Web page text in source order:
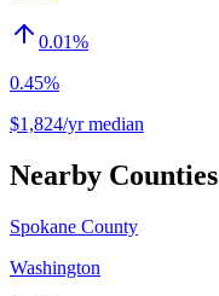
0.01%
0.45%
$1,824/yr median
Nearby Counties
Spokane County
Washington